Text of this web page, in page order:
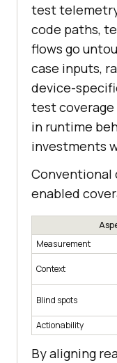
test
code paths,
flows go
case inputs,
device-
test coverage
in runtime
investments
Conventional
enabled
Measurement
Context
Blind spots
Actionability
By aligning